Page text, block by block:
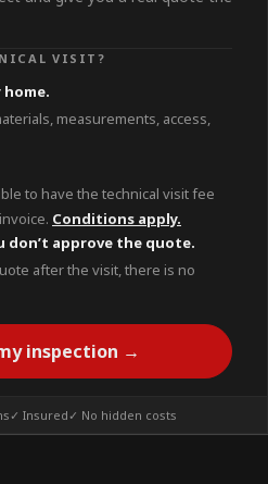
VISIT?
home.
measurements, access,
to have the technical visit fee
Conditions apply.
don’t approve the quote.
after the visit, there is no
inspection →
✓ Insured✓ No hidden costs